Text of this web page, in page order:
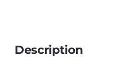
Description